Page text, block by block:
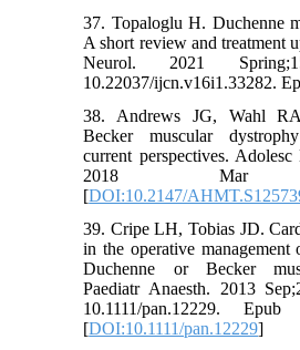
37. Topaloglu H. Duchenne
A short review and treatment
Neurol. 2021
10.22037/ijcn.v16i1.33282.
38. Andrews JG, Wahl
Becker muscular
current perspectives.
2018 Mar
[DOI:10.2147/
39. Cripe LH, Tobias JD.
in the operative
Duchenne or Becker
Paediatr Anaesth. 2013
10.1111/pan.12229.
[DOI:10.1111/pan.12229]